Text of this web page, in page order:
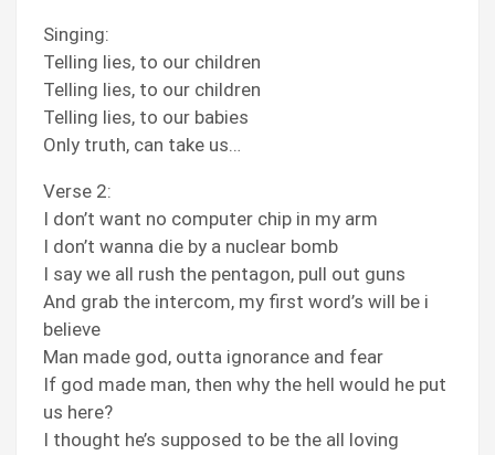
Singing:
Telling lies, to our children
Telling lies, to our children
Telling lies, to our babies
Only truth, can take us…
Verse 2:
I don’t want no computer chip in my arm
I don’t wanna die by a nuclear bomb
I say we all rush the pentagon, pull out guns
And grab the intercom, my first word’s will be i
believe
Man made god, outta ignorance and fear
If god made man, then why the hell would he put
us here?
I thought he’s supposed to be the all loving